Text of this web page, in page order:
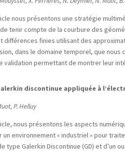
nous présentons une stratégie
tenir compte de la courbure des
différences finies utilisant des
dans le domaine temporel, que nous
validation permettant de montrer leur
discontinue appliquée à
P. Helluy
nous présentons les aspects
un environnement « industriel » pour
type Galerkin Discontinue (GD) et d’un